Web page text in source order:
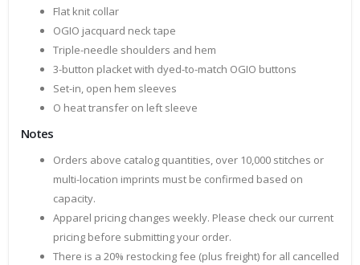
Flat knit collar
OGIO jacquard neck tape
Triple-needle shoulders and hem
3-button placket with dyed-to-match OGIO buttons
Set-in, open hem sleeves
O heat transfer on left sleeve
Notes
Orders above catalog quantities, over 10,000 stitches or
multi-location imprints must be confirmed based on
capacity.
Apparel pricing changes weekly. Please check our current
pricing before submitting your order.
There is a 20% restocking fee (plus freight) for all cancelled